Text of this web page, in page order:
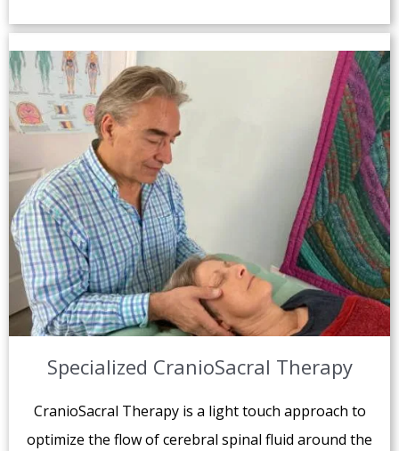
Specialized CranioSacral Therapy
CranioSacral Therapy is a light touch approach to
optimize the flow of cerebral spinal fluid around the